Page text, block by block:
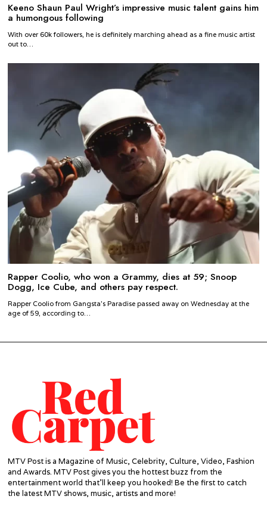
Keeno Shaun Paul Wright’s impressive music talent gains him
a humongous following
With over 60k followers, he is definitely marching ahead as a fine music artist
out to…
Rapper Coolio, who won a Grammy, dies at 59; Snoop
Dogg, Ice Cube, and others pay respect.
Rapper Coolio from Gangsta’s Paradise passed away on Wednesday at the
age of 59, according to…
MTV Post is a Magazine of Music, Celebrity, Culture, Video, Fashion
and Awards. MTV Post gives you the hottest buzz from the
entertainment world that'll keep you hooked! Be the first to catch
the latest MTV shows, music, artists and more!